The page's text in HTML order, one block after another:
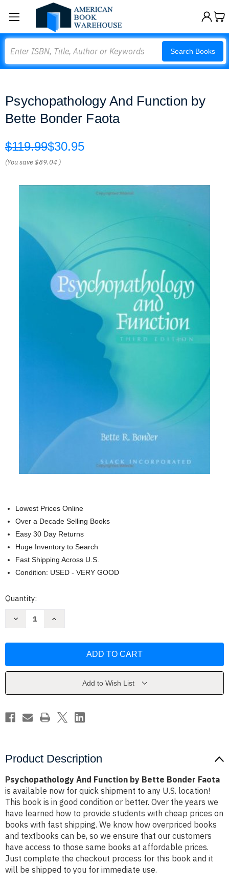
Search Books
Psychopathology And Function by
Bette Bonder Faota
$119.99$30.95
(You save$89.04 )
Lowest Prices Online
Over a Decade Selling Books
Easy 30 Day Returns
Huge Inventory to Search
Fast Shipping Across U.S.
Condition: USED - VERY GOOD
Current
Quantity:
Decrease
Bette
Increase
Bette
Add to Wish List
Product Description
Psychopathology And Function by Bette Bonder Faota
is available now for quick shipment to any U.S. location!
This book is in good condition or better. Over the years we
have learned how to provide students with cheap prices on
books with fast shipping. We know how overpriced books
and textbooks can be, so we ensure that our customers
have access to those same books at affordable prices.
Just complete the checkout process for this book and it
will be shipped to you for immediate use.